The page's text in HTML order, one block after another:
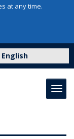
at any time.
English